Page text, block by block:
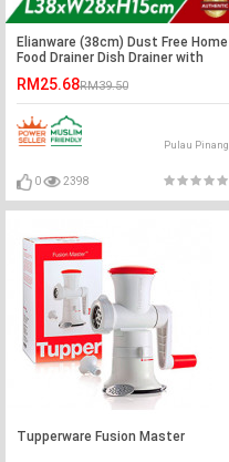
Elianware (38cm) Dust Free Home
Food Drainer Dish Drainer with
RM25.68RM39.50
Pulau Pinang
0 2398
Tupperware Fusion Master